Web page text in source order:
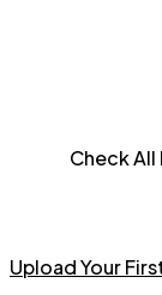
Check All
Upload Your